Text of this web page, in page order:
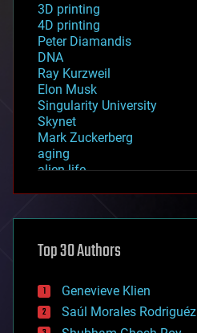
3D printing
4D printing
Peter Diamandis
DNA
Ray Kurzweil
Elon Musk
Singularity University
Skynet
Mark Zuckerberg
aging
alien life
asteroid/comet impacts
augmented reality
bees
big data
bioengineering
Top 30 Authors
Genevieve Klien
Saúl Morales Rodriguéz